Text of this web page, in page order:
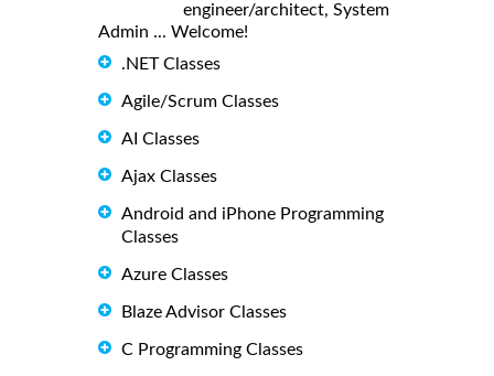
engineer/architect, System
Admin ... Welcome!
.NET Classes
Agile/Scrum Classes
AI Classes
Ajax Classes
Android and iPhone Programming
Classes
Azure Classes
Blaze Advisor Classes
C Programming Classes